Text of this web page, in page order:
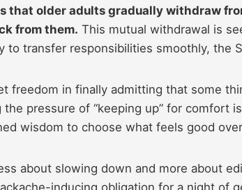
that older adults gradually withdraw
from them. This mutual withdrawal is
to transfer responsibilities smoothly, the
freedom in finally admitting that some
the pressure of “keeping up” for comfort
wisdom to choose what feels good
about slowing down and more about